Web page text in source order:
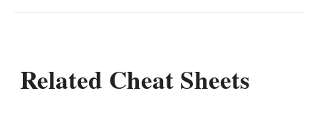
Related Cheat Sheets